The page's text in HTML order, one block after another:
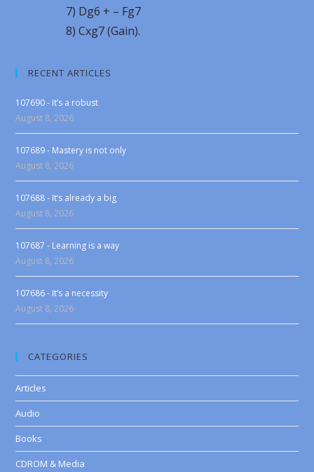
7) Dg6 + – Fg7
8) Cxg7 (Gain).
RECENT ARTICLES
107690 - It’s a robust
August 8, 2026
107689 - Mastery is not only
August 8, 2026
107688 - It’s already a big
August 8, 2026
107687 - Learning is a way
August 8, 2026
107686 - It’s a necessity
August 8, 2026
CATEGORIES
Articles
Audio
Books
CDROM & Media